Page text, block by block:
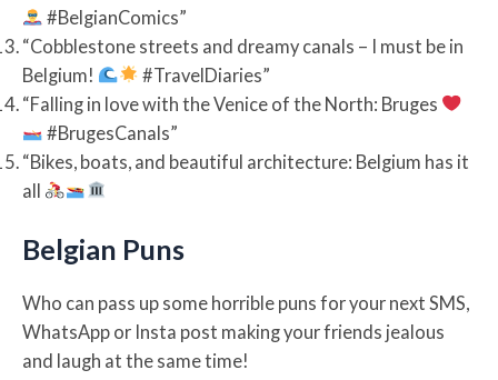
#BelgianComics”
“Cobblestone streets and dreamy canals – I must be in
Belgium!
#TravelDiaries”
“Falling in love with the Venice of the North: Bruges
#BrugesCanals”
“Bikes, boats, and beautiful architecture: Belgium has it
all
Belgian Puns
Who can pass up some horrible puns for your next SMS,
WhatsApp or Insta post making your friends jealous
and laugh at the same time!